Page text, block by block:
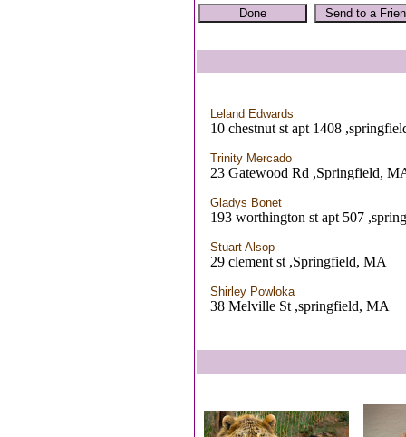
Leland Edwards
10 chestnut st apt 1408
Trinity Mercado
23 Gatewood Rd ,Springfield,
Gladys Bonet
193 worthington st apt 507
Stuart Alsop
29 clement st ,Springfield, MA
Shirley Powloka
38 Melville St ,springfield, MA